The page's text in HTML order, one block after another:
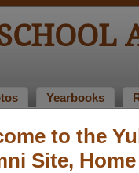
to the
Site,
Yearbooks
Stories